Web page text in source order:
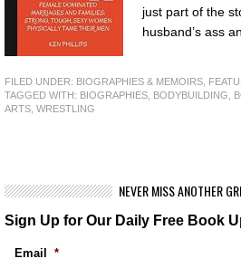
just part of the
husband’s ass
FILED UNDER: BIOGRAPHIES & MEMOIRS
TAGGED WITH: BIOGRAPHIES BODYBUILDING
ARTS WRESTLING
NEVER MISS ANOTHER
Sign Up for Our Daily Free Book
Email *